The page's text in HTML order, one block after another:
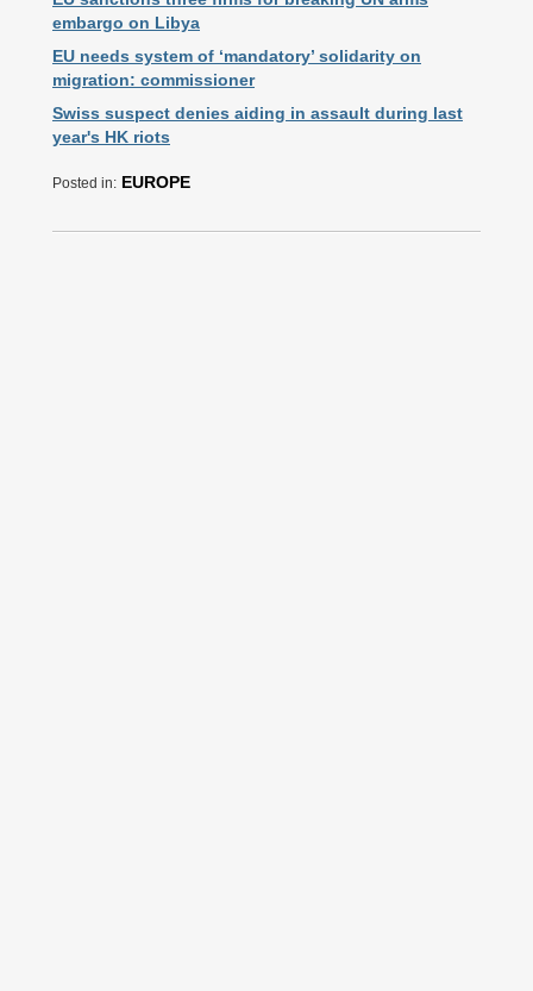
embargo on Libya
EU needs system of ‘mandatory’ solidarity on
migration: commissioner
Swiss suspect denies aiding in assault during last
year's HK riots
Posted in: EUROPE